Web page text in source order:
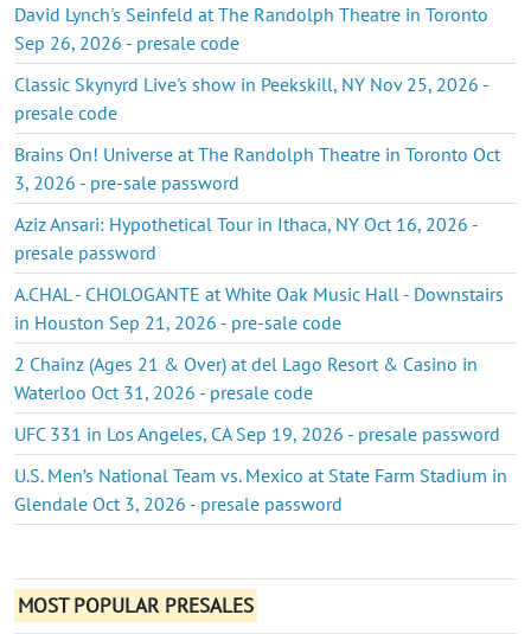
David Lynch's Seinfeld at The Randolph Theatre in Toronto
Sep 26, 2026 - presale code
Classic Skynyrd Live's show in Peekskill, NY Nov 25, 2026 -
presale code
Brains On! Universe at The Randolph Theatre in Toronto Oct
3, 2026 - pre-sale password
Aziz Ansari: Hypothetical Tour in Ithaca, NY Oct 16, 2026 -
presale password
A.CHAL - CHOLOGANTE at White Oak Music Hall - Downstairs
in Houston Sep 21, 2026 - pre-sale code
2 Chainz (Ages 21 & Over) at del Lago Resort & Casino in
Waterloo Oct 31, 2026 - presale code
UFC 331 in Los Angeles, CA Sep 19, 2026 - presale password
U.S. Men’s National Team vs. Mexico at State Farm Stadium in
Glendale Oct 3, 2026 - presale password
MOST POPULAR PRESALES